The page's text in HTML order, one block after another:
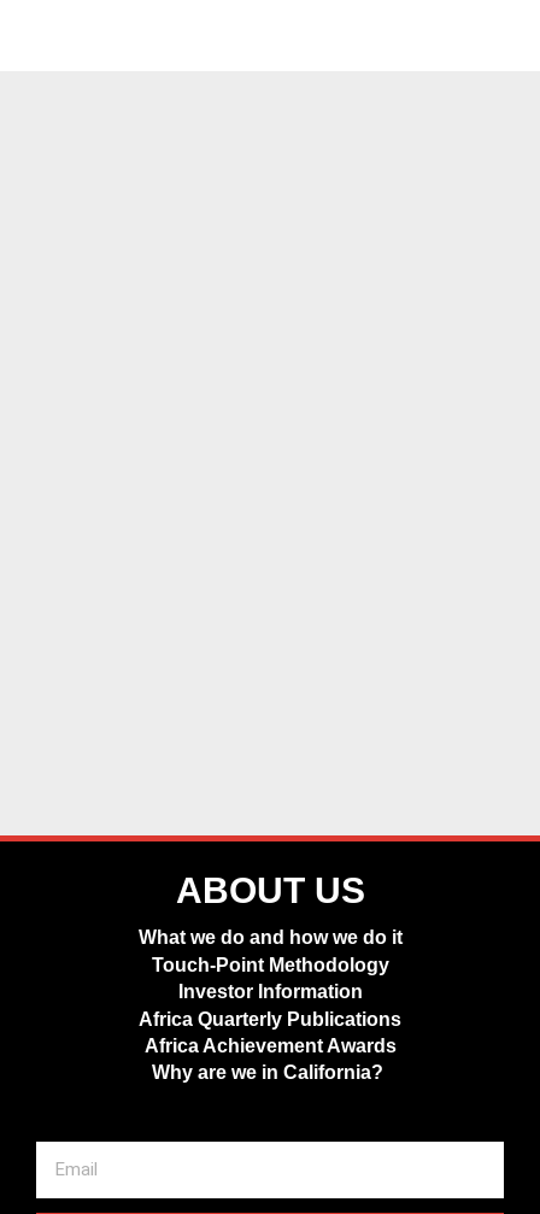
ABOUT US
What we do and how we do it
Touch-Point Methodology
Investor Information
Africa Quarterly Publications
Africa Achievement Awards
Why are we in California?